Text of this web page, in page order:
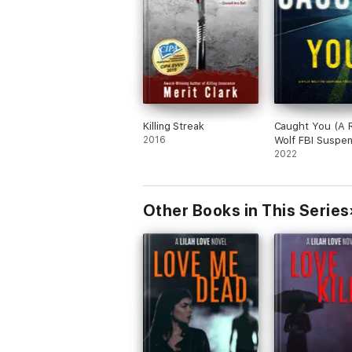
Killing Streak
2016
Caught You (A
Wolf FBI
Thriller—Book
2022
Other Books in This Series